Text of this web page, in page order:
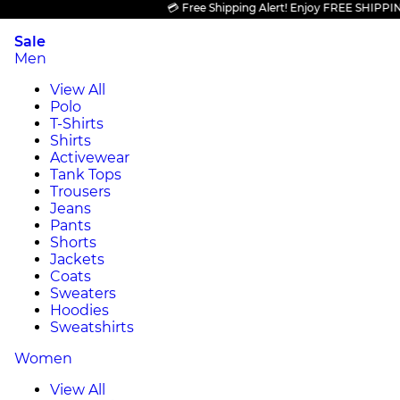
💳 Free Shipping Alert! Enjoy FREE SHIPPING
Sale
Men
View All
Polo
T-Shirts
Shirts
Activewear
Tank Tops
Trousers
Jeans
Pants
Shorts
Jackets
Coats
Sweaters
Hoodies
Sweatshirts
Women
View All